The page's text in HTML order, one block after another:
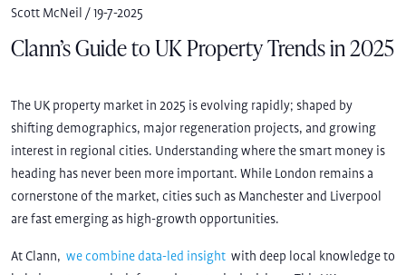
Scott McNeil / 19-7-2025
Clann’s Guide to UK Property Trends in 2025
The UK property market in 2025 is evolving rapidly; shaped by
shifting demographics, major regeneration projects, and growing
interest in regional cities. Understanding where the smart money is
heading has never been more important. While London remains a
cornerstone of the market, cities such as Manchester and Liverpool
are fast emerging as high-growth opportunities.
At Clann, we combine data-led insight with deep local knowledge to